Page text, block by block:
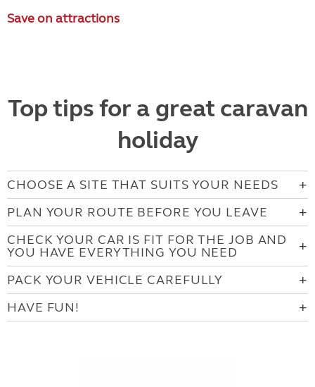
Save on attractions
Top tips for a great caravan
holiday
CHOOSE A SITE THAT SUITS YOUR NEEDS
PLAN YOUR ROUTE BEFORE YOU LEAVE
CHECK YOUR CAR IS FIT FOR THE JOB AND
YOU HAVE EVERYTHING YOU NEED
PACK YOUR VEHICLE CAREFULLY
HAVE FUN!